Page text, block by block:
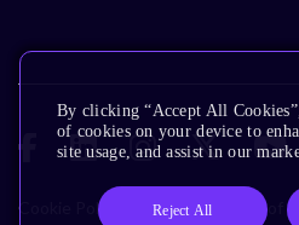
Cookie Policy Glossary Terms of
By clicking “Accept All
of cookies on your device to
site usage, and assist in our
Reject All